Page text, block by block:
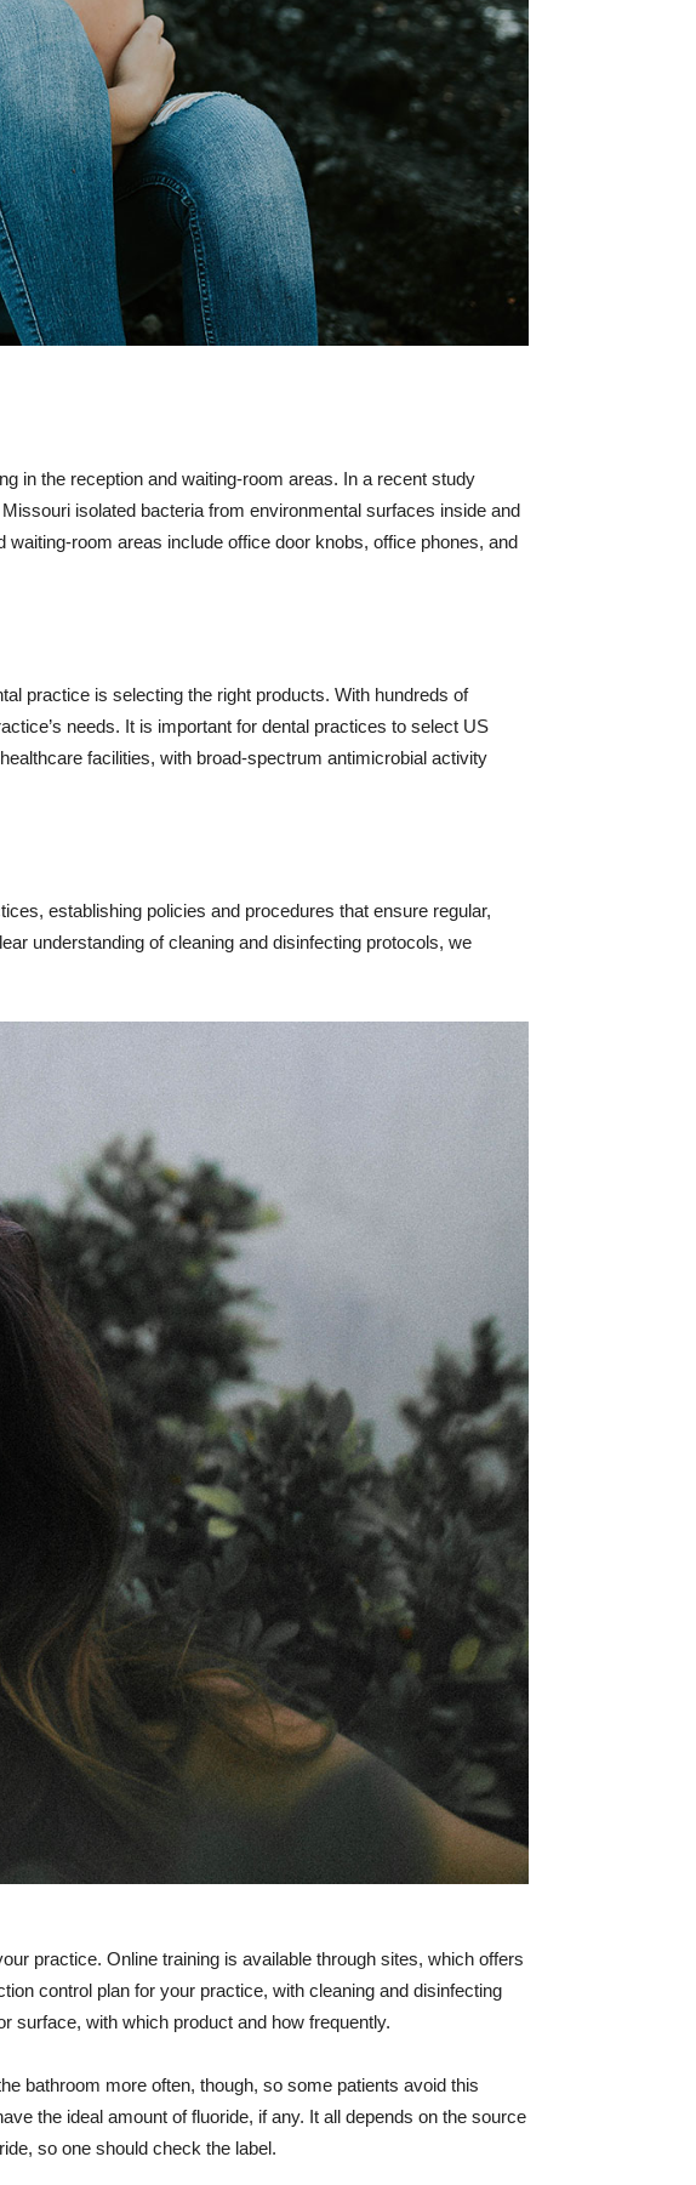
in the reception and waiting-room areas. In a recent study
isolated bacteria from environmental surfaces inside and
room areas include office door knobs, office phones, and
practice is selecting the right products. With hundreds of
needs. It is important for dental practices to select US
facilities, with broad-spectrum antimicrobial activity
establishing policies and procedures that ensure regular,
understanding of cleaning and disinfecting protocols, we
practice. Online training is available through sites, which offers
control plan for your practice, with cleaning and disinfecting
surface, with which product and how frequently.
bathroom more often, though, so some patients avoid this
the ideal amount of fluoride, if any. It all depends on the source
so one should check the label.